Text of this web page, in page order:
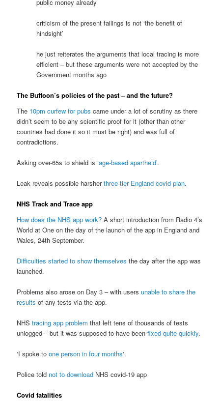
public money already
criticism of the present failings is not ‘the benefit of
hindsight’
he just reiterates the arguments that local tracing is more
efficient – but these arguments were not accepted by the
Government months ago
The Buffoon’s policies of the past – and the future?
The 10pm curfew for pubs came under a lot of scrutiny as there
didn’t seem to be any scientific proof for it (other than other
countries had done it so it must be right) and was full of
contradictions.
Asking over-65s to shield is‘age-based apartheid’.
Leak reveals possible harsherthree-tier England covid plan.
NHS Track and Trace app
How does the NHS app work? A short introduction from Radio 4’s
World at One on the day of the launch of the app in England and
Wales, 24th September.
Difficulties started to show themselves the day after the app was
launched.
Problems also arose on Day 3 – with usersunable to share the
results of any tests via the app.
NHStracing app problem that left tens of thousands of tests
unlogged – but it was supposed to have beenfixed quite quickly.
‘I spoke toone person in four months‘.
Police told not to download NHS covid-19 app
Covid fatalities